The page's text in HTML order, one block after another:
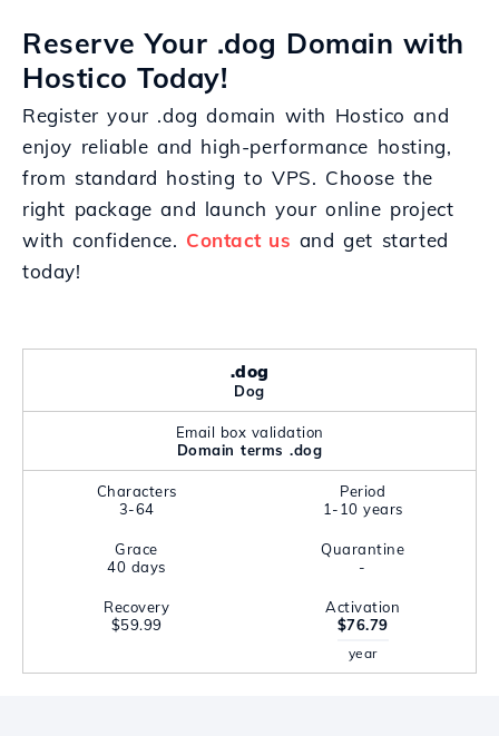
Reserve Your .dog Domain with
Hostico Today!
Register your .dog domain with Hostico and
enjoy reliable and high-performance hosting,
from standard hosting to VPS. Choose the
right package and launch your online project
with confidence. Contact us and get started
today!
.dog
Dog
Email box validation
Domain terms .dog
Characters
3-64
Period
1-10 years
Grace
40 days
Quarantine
-
Recovery
$59.99
Activation
$76.79
year